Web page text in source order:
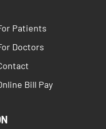
Patients
Doctors
Bill Pay